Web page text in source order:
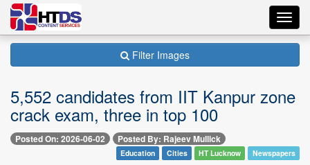
Filter Images
5,552 candidates from IIT Kanpur zone
crack exam, three in top 100
Posted On: 2026-06-02 Posted By: Rajeev Mullick
Education Cities HT Lucknow Newspapers